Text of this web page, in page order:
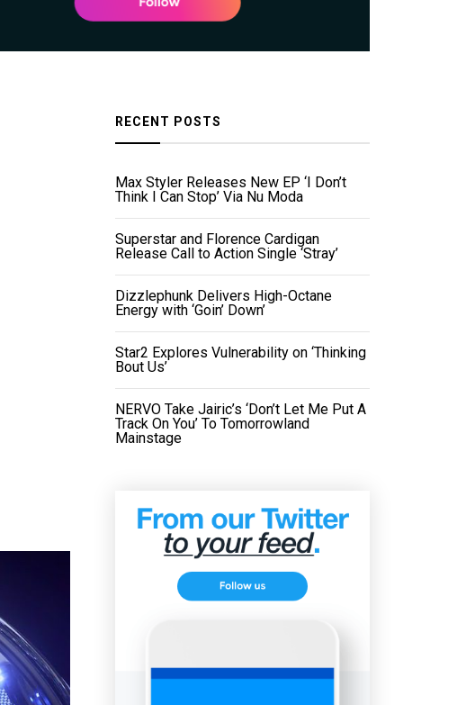
RECENT POSTS
Max Styler Releases New EP ‘I Don’t
Think I Can Stop’ Via Nu Moda
Superstar and Florence Cardigan
Release Call to Action Single ‘Stray’
Dizzlephunk Delivers High-Octane
Energy with ‘Goin’ Down’
Star2 Explores Vulnerability on ‘Thinking
Bout Us’
NERVO Take Jairic’s ‘Don’t Let Me Put A
Track On You’ To Tomorrowland
Mainstage